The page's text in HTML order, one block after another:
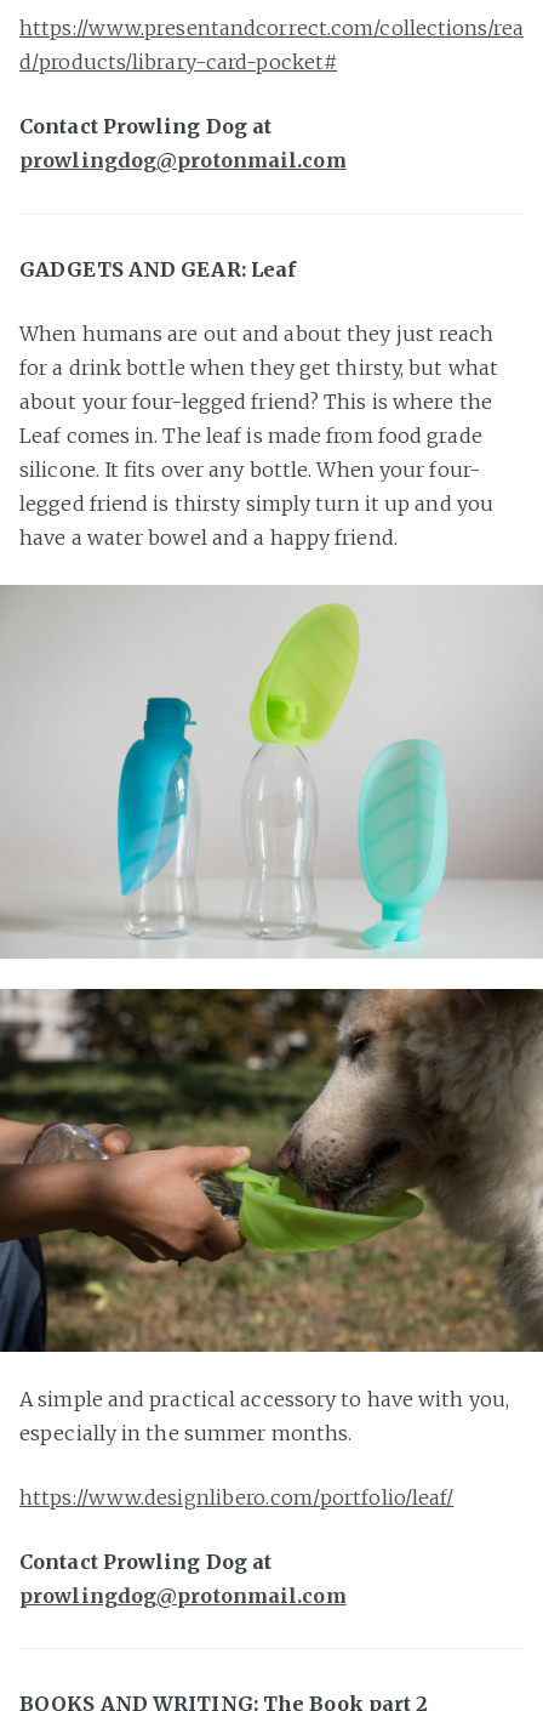
https://www.presentandcorrect.com/collections/rea
d/products/library-card-pocket#
Contact Prowling Dog at
prowlingdog@protonmail.com
GADGETS AND GEAR: Leaf
When humans are out and about they just reach
for a drink bottle when they get thirsty, but what
about your four-legged friend? This is where the
Leaf comes in. The leaf is made from food grade
silicone. It fits over any bottle. When your four-
legged friend is thirsty simply turn it up and you
have a water bowel and a happy friend.
A simple and practical accessory to have with you,
especially in the summer months.
https://www.designlibero.com/portfolio/leaf/
Contact Prowling Dog at
prowlingdog@protonmail.com
BOOKS AND WRITING: The Book part 2